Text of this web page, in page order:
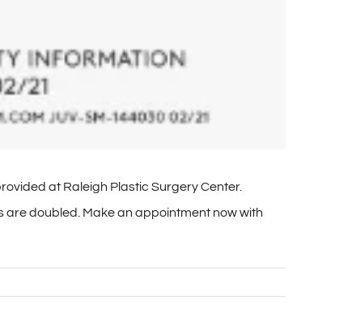
at Raleigh Plastic Surgery Center.
doubled. Make an appointment now with